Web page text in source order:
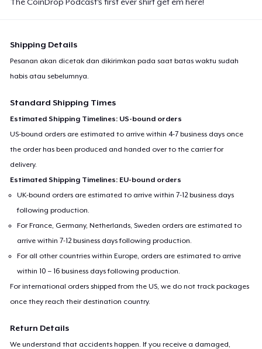
Shipping Details
Pesanan akan dicetak dan dikirimkan pada saat batas waktu sudah
habis atau sebelumnya.
Standard Shipping Times
Estimated Shipping Timelines: US-bound orders
US-bound orders are estimated to arrive within 4-7 business days once
the order has been produced and handed over to the carrier for
delivery.
Estimated Shipping Timelines: EU-bound orders
UK-bound orders are estimated to arrive within 7-12 business days
following production.
For France, Germany, Netherlands, Sweden orders are estimated to
arrive within 7-12 business days following production.
For all other countries within Europe, orders are estimated to arrive
within 10 – 16 business days following production.
For international orders shipped from the US, we do not track packages
once they reach their destination country.
Return Details
We understand that accidents happen. If you receive a damaged,